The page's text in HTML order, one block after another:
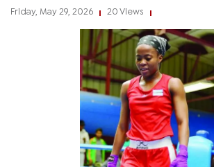
Friday, May 29, 2026 20 Views